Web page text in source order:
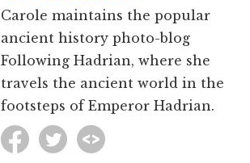
Carole maintains the popular
ancient history photo-blog
Following Hadrian, where she
travels the ancient world in the
footsteps of Emperor Hadrian.